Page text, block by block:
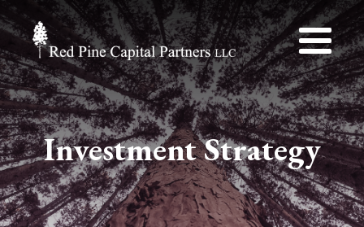
Investment Strategy